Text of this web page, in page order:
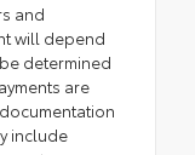
and
will depend
determined
are
include